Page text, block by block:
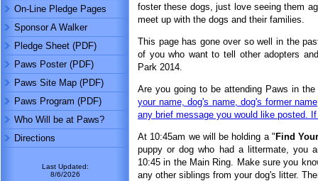
On-Line Pledge Pages
Sponsor A Walker
Pledge Sheet (PDF)
Paws Poster (PDF)
Paws Site Map (PDF)
Paws Program (PDF)
Who Will be at Paws?
Directions
Last Updated:
8/6/2026
foster these dogs, just love seeing them
meet up with the dogs and their families.
This page has gone over so well in the
of you who want to tell other adopters
Park 2014.
Are you going to be attending Paws in
your name, dog's name, dog's former
any brief message you would like posted.
At 10:45am we will be holding a " Find
puppy or dog who had a littermate, you
10:45 in the Main Ring. Make sure you
any other siblings from your dog's litter.